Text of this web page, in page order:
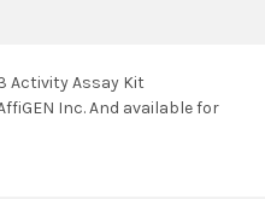
Activity Assay Kit
Inc. And available for